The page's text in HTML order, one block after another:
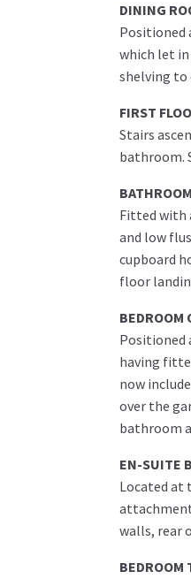
DINING
Positioned
which let
shelving to
FIRST
Stairs
bathroom.
BATHROOM
Fitted with
and low
cupboard
floor
BEDROOM
Positioned
having
now
over the
bathroom
EN-SUITE
Located at
walls, rear
BEDROOM